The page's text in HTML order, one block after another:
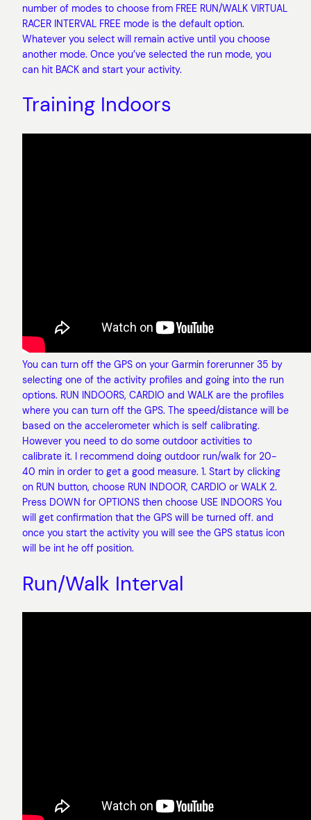
number of modes to choose from FREE RUN/WALK VIRTUAL
RACER INTERVAL FREE mode is the default option.
Whatever you select will remain active until you choose
another mode. Once you’ve selected the run mode, you
can hit BACK and start your activity.
Training Indoors
You can turn off the GPS on your Garmin forerunner 35 by
selecting one of the activity profiles and going into the run
options. RUN INDOORS, CARDIO and WALK are the profiles
where you can turn off the GPS. The speed/distance will be
based on the accelerometer which is self calibrating.
However you need to do some outdoor activities to
calibrate it. I recommend doing outdoor run/walk for 20-
40 min in order to get a good measure. 1. Start by clicking
on RUN button, choose RUN INDOOR, CARDIO or WALK 2.
Press DOWN for OPTIONS then choose USE INDOORS You
will get confirmation that the GPS will be turned off. and
once you start the activity you will see the GPS status icon
will be int he off position.
Run/Walk Interval